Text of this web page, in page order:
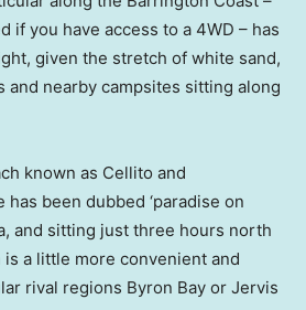
if you have access to a 4WD – has
given the stretch of white sand,
and nearby campsites sitting along
known as Cellito and
been dubbed ‘paradise on
and sitting just three hours north
a little more convenient and
rival regions Byron Bay or Jervis